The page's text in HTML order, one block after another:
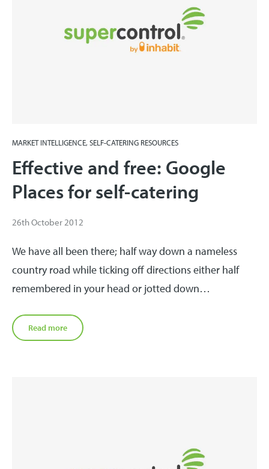
MARKET INTELLIGENCE, SELF-CATERING RESOURCES
Effective and free: Google
Places for self-catering
26th October 2012
We have all been there; half way down a nameless
country road while ticking off directions either half
remembered in your head or jotted down…
Read more